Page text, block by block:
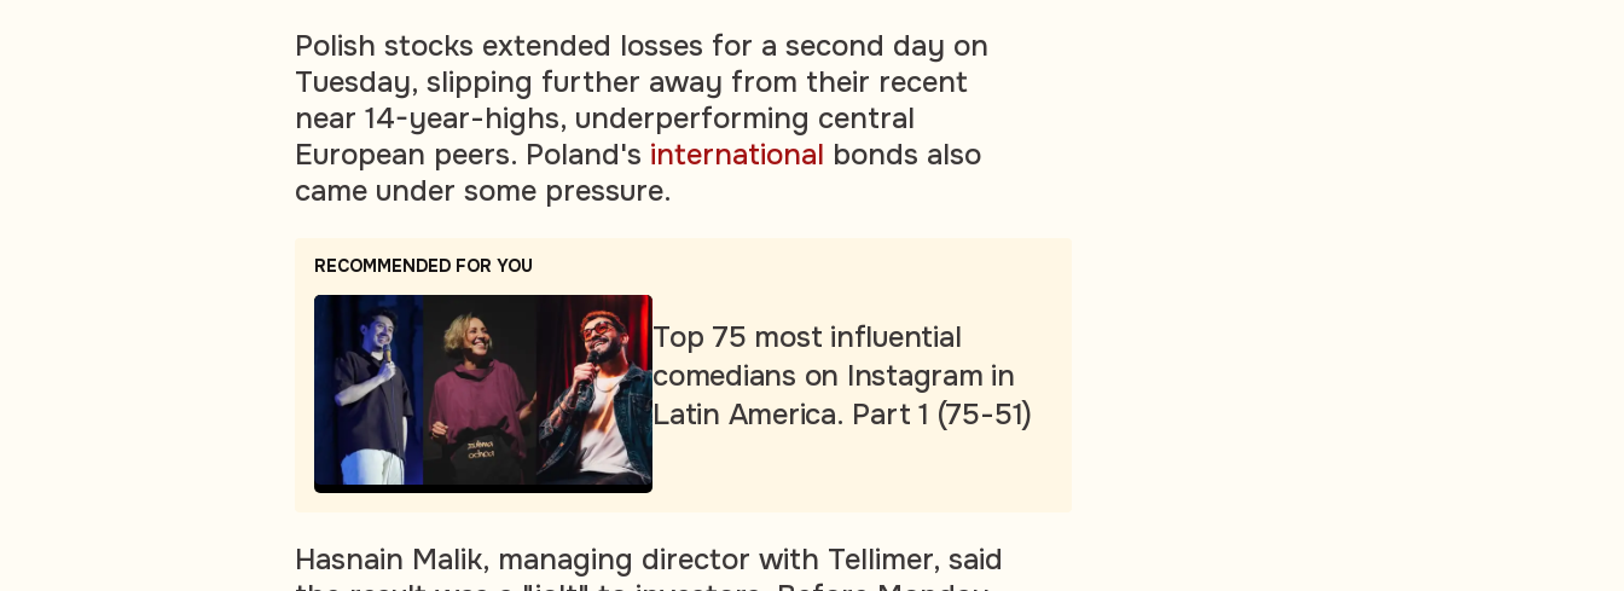
Polish stocks extended losses for a second day on
Tuesday, slipping further away from their recent
near 14-year-highs, underperforming central
European peers. Poland's international bonds also
came under some pressure.
RECOMMENDED FOR YOU
Top 75 most influential
comedians on Instagram in
Latin America. Part 1 (75-51)
Hasnain Malik, managing director with Tellimer, said